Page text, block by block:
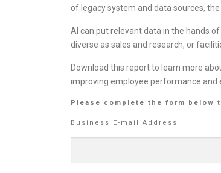
of legacy system and data sources,
AI can put relevant data in the hands
diverse as sales and research, or
Download this report to learn more
improving employee performance and
Please complete the form below
Business E-mail Address